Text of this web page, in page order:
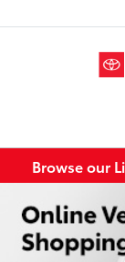
Browse our